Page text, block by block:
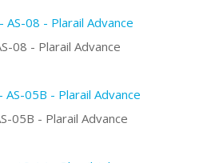
08 - Plarail Advance
05B - Plarail Advance